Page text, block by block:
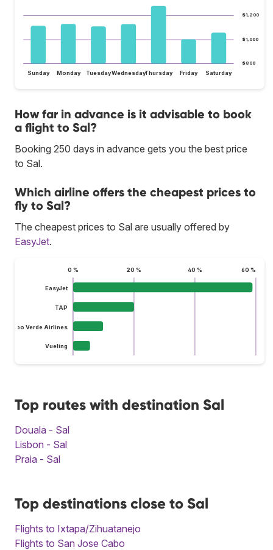
$800
$1,000
$1,200
Sunday Monday TuesdayWednesdayThursday Friday Saturday
How far in advance is it advisable to book
a flight to Sal?
Booking 250 days in advance gets you the best price
to Sal.
Which airline offers the cheapest prices to
fly to Sal?
The cheapest prices to Sal are usually offered by
EasyJet.
0 % 20 % 40 % 60 %
EasyJet
TAP
Cabo Verde Airlines
Vueling
Top routes with destination Sal
Douala - Sal
Lisbon - Sal
Praia - Sal
Top destinations close to Sal
Flights to Ixtapa/Zihuatanejo
Flights to San Jose Cabo